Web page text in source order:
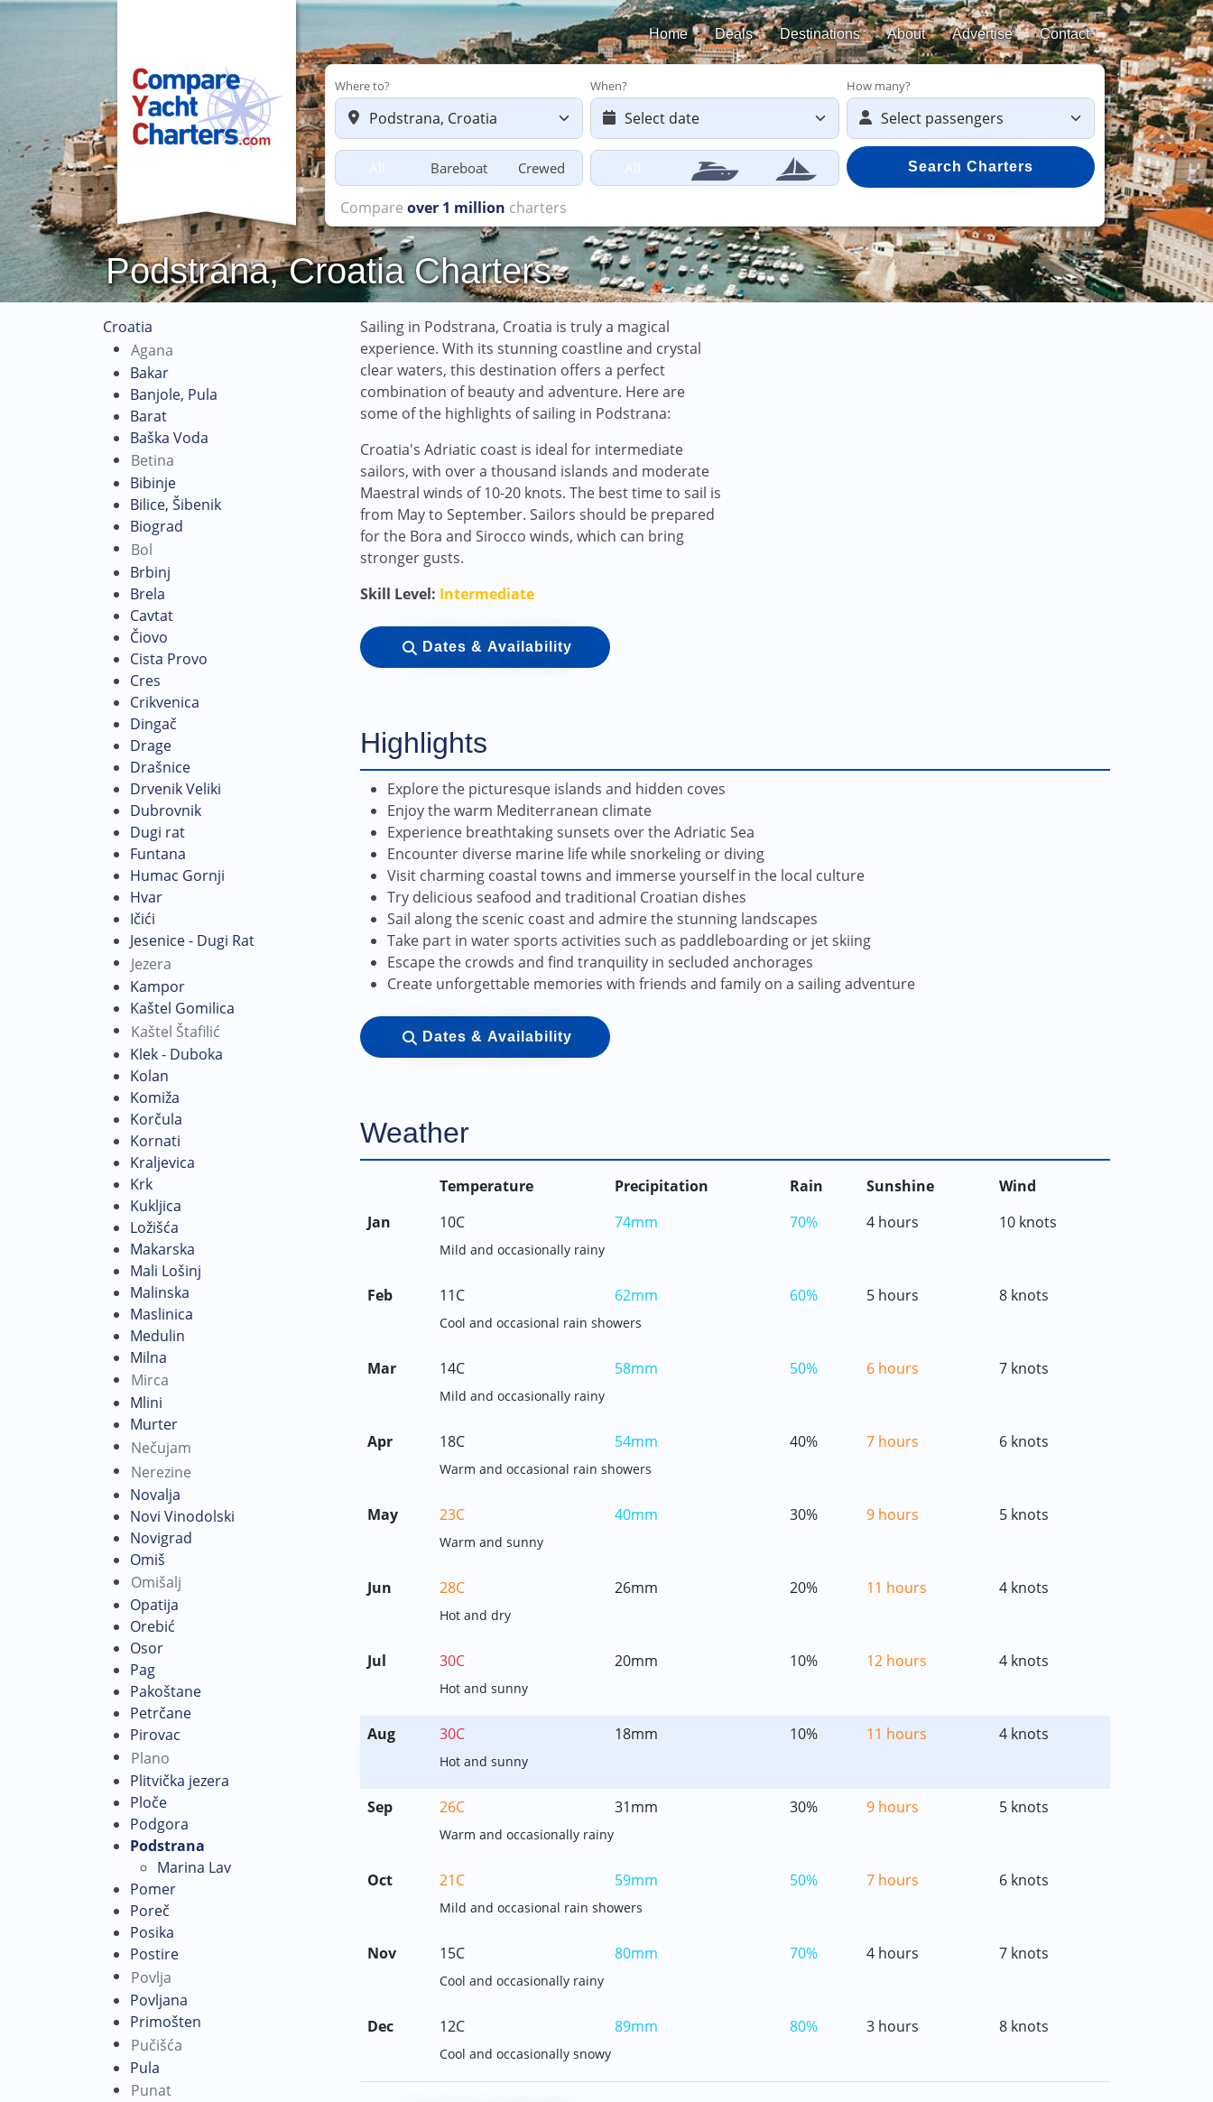
Home Deals Destinations About Advertise Contact
Where to? When? How many?
Bareboat Crewed Search Charters
Charters startingfrom £616 Save 50%on
Podstrana, Croatia Charters
Croatia
Agana
Bakar
Banjole, Pula
Barat
Baška Voda
Betina
Bibinje
Bilice, Šibenik
Biograd
Bol
Brbinj
Brela
Cavtat
Čiovo
Cista Provo
Cres
Crikvenica
Dingač
Drage
Drašnice
Drvenik Veliki
Dubrovnik
Dugi rat
Funtana
Humac Gornji
Hvar
Ičići
Jesenice - Dugi Rat
Jezera
Kampor
Kaštel Gomilica
Kaštel Štafilić
Klek - Duboka
Kolan
Komiža
Korčula
Kornati
Kraljevica
Krk
Kukljica
Ložišća
Makarska
Mali Lošinj
Malinska
Maslinica
Medulin
Milna
Mirca
Mlini
Murter
Nečujam
Nerezine
Novalja
Novi Vinodolski
Novigrad
Omiš
Omišalj
Opatija
Orebić
Osor
Pag
Pakoštane
Petrčane
Pirovac
Plano
Plitvička jezera
Ploče
Podgora
Podstrana
Marina Lav
Pomer
Poreč
Posika
Postire
Povlja
Povljana
Primošten
Pučišća
Pula
Punat
Sailing in Podstrana, Croatia is truly a magical
experience. With its stunning coastline and crystal
clear waters, this destination offers a perfect
combination of beauty and adventure. Here are
some of the highlights of sailing in Podstrana:
Croatia's Adriatic coast is ideal for intermediate
sailors, with over a thousand islands and moderate
Maestral winds of 10-20 knots. The best time to sail is
from May to September. Sailors should be prepared
for the Bora and Sirocco winds, which can bring
stronger gusts.
Skill Level: Intermediate
Dates & Availability
Highlights
Explore the picturesque islands and hidden coves
Enjoy the warm Mediterranean climate
Experience breathtaking sunsets over the Adriatic Sea
Encounter diverse marine life while snorkeling or diving
Visit charming coastal towns and immerse yourself in the local culture
Try delicious seafood and traditional Croatian dishes
Sail along the scenic coast and admire the stunning landscapes
Take part in water sports activities such as paddleboarding or jet skiing
Escape the crowds and find tranquility in secluded anchorages
Create unforgettable memories with friends and family on a sailing adventure
Dates & Availability
Weather
Temperature Precipitation Rain Sunshine
Wind
Jan
10C 74mm 70% 4 hours 10 knots
Mild and occasionally rainy
Feb 11C 62mm 60% 5 hours 8 knots
Cool and occasional rain showers
Mar 14C 58mm 50% 6 hours 7 knots
Mild and occasionally rainy
Apr 18C 54mm 40% 7 hours 6 knots
Warm and occasional rain showers
May 23C 40mm 30% 9 hours 5 knots
Warm and sunny
Jun 28C 26mm 20% 11 hours 4 knots
Hot and dry
Jul 30C 20mm 10% 12 hours 4 knots
Hot and sunny
Aug 30C 18mm 10% 11 hours 4 knots
Hot and sunny
Sep 26C 31mm 30% 9 hours 5 knots
Warm and occasionally rainy
Oct 21C 59mm 50% 7 hours 6 knots
Mild and occasional rain showers
Nov 15C 80mm 70% 4 hours 7 knots
Cool and occasionally rainy
Dec 12C 89mm 80% 3 hours 8 knots
Cool and occasionally snowy